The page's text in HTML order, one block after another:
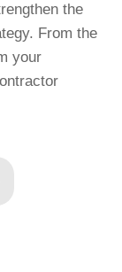
the
From the
your